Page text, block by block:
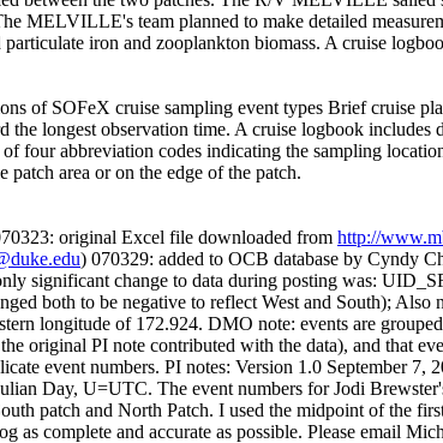
MELVILLE's team planned to make detailed
particulate iron and zooplankton biomass. A cruise
of SOFeX cruise sampling event types Brief cruise
the longest observation time. A cruise logbook
four abbreviation codes indicating the sampling
area or on the edge of the patch.
original Excel file downloaded from http://
) 070329: added to OCB database by Cyndy
significant change to data during posting was:
both to be negative to reflect West and South);
longitude of 172.924. DMO note: events are
original PI note contributed with the data), and that
event numbers. PI notes: Version 1.0 September
Day, U=UTC. The event numbers for Jodi
patch and North Patch. I used the midpoint of the
as complete and accurate as possible. Please email